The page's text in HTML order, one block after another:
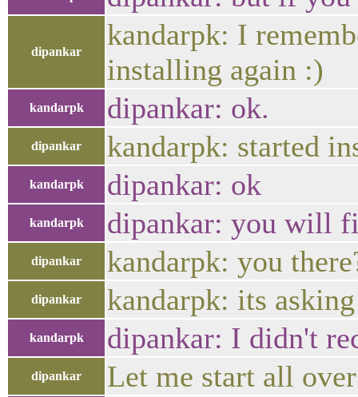
dipankar
kandarpk: I
installing again :)
kandarpk dipankar: ok.
dipankar kandarpk: started
kandarpk dipankar: ok
kandarpk dipankar: you will
dipankar kandarpk: you
dipankar kandarpk: its
kandarpk dipankar: I didn't
dipankar Let me start all